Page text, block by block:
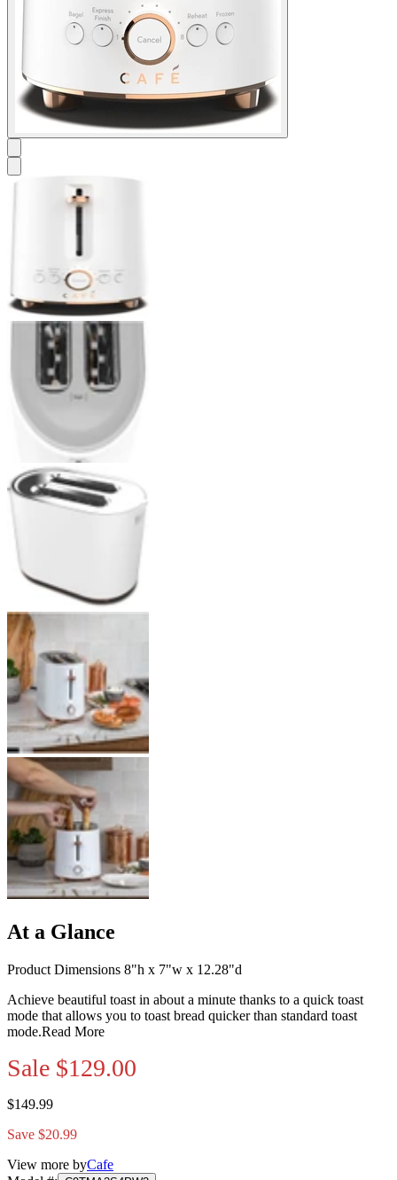
At a Glance
Product Dimensions 8"h x 7"w x 12.28"d
Achieve beautiful toast in about a minute thanks to a quick toast
mode that allows you to toast bread quicker than standard toast
mode.Read More
Sale $129.00
$149.99
Save $20.99
View more byCafe